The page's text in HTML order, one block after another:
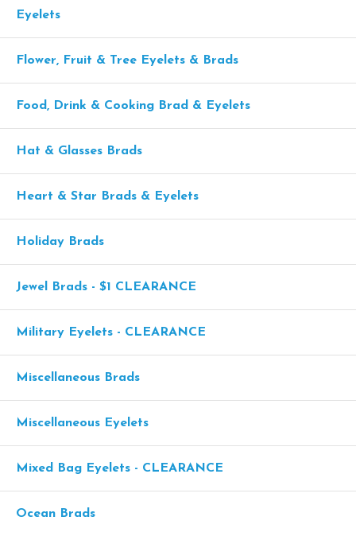
Eyelets
Flower, Fruit & Tree Eyelets & Brads
Food, Drink & Cooking Brad & Eyelets
Hat & Glasses Brads
Heart & Star Brads & Eyelets
Holiday Brads
Jewel Brads - $1 CLEARANCE
Military Eyelets - CLEARANCE
Miscellaneous Brads
Miscellaneous Eyelets
Mixed Bag Eyelets - CLEARANCE
Ocean Brads